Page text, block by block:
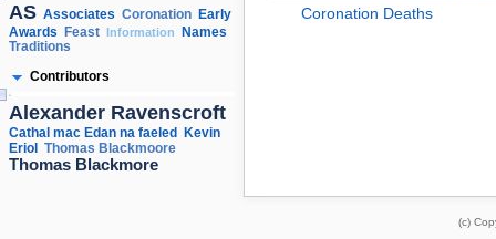
AS Associates Coronation
Early
Awards
Feast Information Names
Traditions
Contributors
Alexander Ravenscroft
Cathal mac Edan na faeled
Kevin
Eriol
Thomas Blackmoore
Thomas Blackmore
Coronation Deaths
(c)